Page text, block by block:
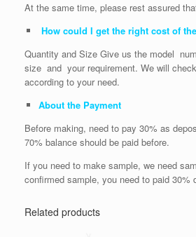
At the same time, please rest assured
How could I get the right cost of
Quantity and Size Give us the model
size and your requirement. We will
according to your need.
About the Payment
Before making, need to pay 30% as
70% balance should be paid before.
If you need to make sample, we need
confirmed sample, you need to paid 30%
Related products